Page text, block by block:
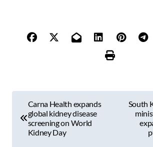
Carna Health expands
global kidney disease
screening on World
Kidney Day
South